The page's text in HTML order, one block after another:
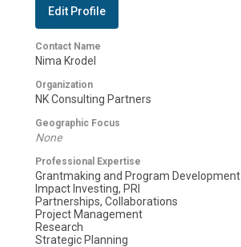
Edit Profile
Contact Name
Nima Krodel
Organization
NK Consulting Partners
Geographic Focus
None
Professional Expertise
Grantmaking and Program Development
Impact Investing, PRI
Partnerships, Collaborations
Project Management
Research
Strategic Planning